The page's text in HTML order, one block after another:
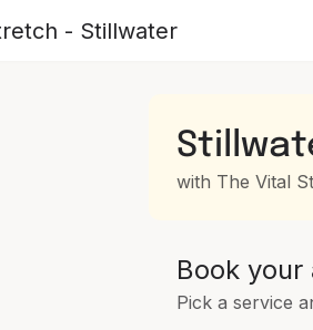
- Stillwater
with The Vital
Book
Pick a service